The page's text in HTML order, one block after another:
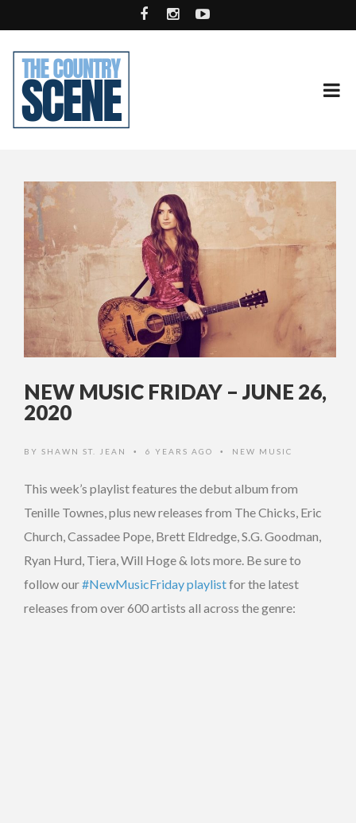
NEW MUSIC FRIDAY – JUNE 26,
2020
BY SHAWN ST. JEAN • 6 YEARS AGO • NEW MUSIC
This week’s playlist features the debut album from
Tenille Townes, plus new releases from The Chicks, Eric
Church, Cassadee Pope, Brett Eldredge, S.G. Goodman,
Ryan Hurd, Tiera, Will Hoge & lots more. Be sure to
follow our#NewMusicFriday playlistfor the latest
releases from over 600 artists all across the genre: